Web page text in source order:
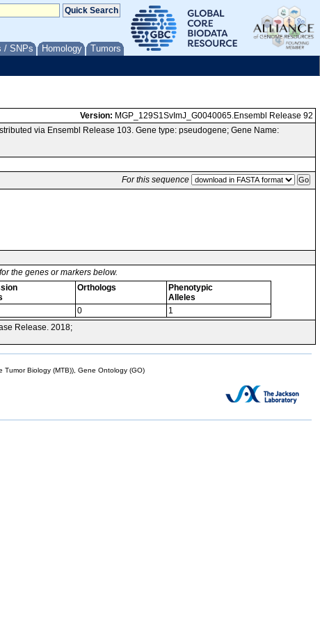
/ SNPs Homology Tumors
Version: MGP_129S1SvImJ_G0040065.Ensembl Release 92
via Ensembl Release 103. Gene type: pseudogene; Gene Name:
For this sequence
the genes or markers below.
Orthologs
Phenotypic
Alleles
0
1
Release. 2018;
Biology (MTB)), Gene Ontology (GO)